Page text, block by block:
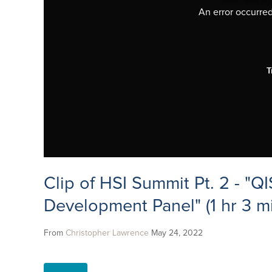
An error
Clip of HSI Summit Pt. 2 -
Development Panel" (1 hr 3
From Christopher Lawrence May 24, 2022